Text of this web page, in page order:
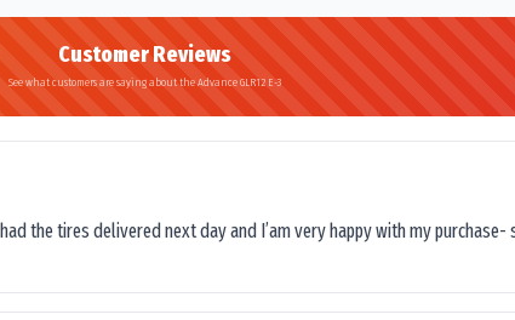
Customer Reviews
See what customers are saying about the Advance GLR12 E-3
the tires delivered next day and I’am very happy with my purchase-